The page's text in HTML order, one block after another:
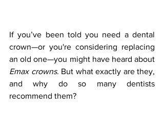
If you’ve been told you need a dental
crown—or you're considering replacing
Emax crowns. But what exactly are they,
and why do so many dentists
recommend them?